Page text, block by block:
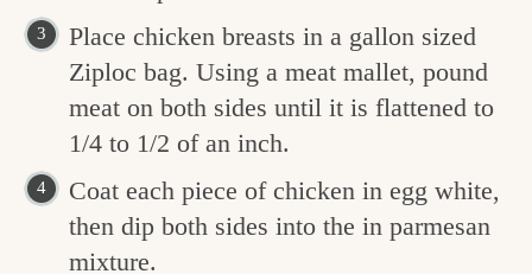
Place chicken breasts in a gallon sized
Ziploc bag. Using a meat mallet, pound
meat on both sides until it is flattened to
1/4 to 1/2 of an inch.
Coat each piece of chicken in egg white,
then dip both sides into the in parmesan
mixture.